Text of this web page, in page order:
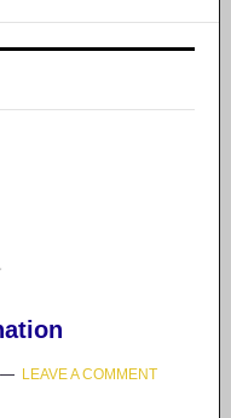
LEAVE A COMMENT